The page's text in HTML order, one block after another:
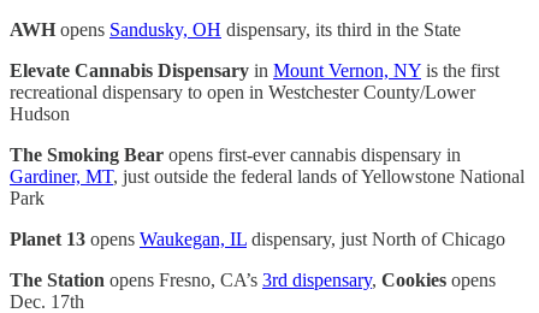
AWH opens Sandusky, OH dispensary, its third in the State
Elevate Cannabis Dispensary in Mount Vernon, NY is the first
recreational dispensary to open in Westchester County/Lower
Hudson
The Smoking Bear opens first-ever cannabis dispensary in
Gardiner, MT, just outside the federal lands of Yellowstone National
Park
Planet 13 opens Waukegan, IL dispensary, just North of Chicago
The Station opens Fresno, CA’s 3rd dispensary, Cookies opens
Dec. 17th